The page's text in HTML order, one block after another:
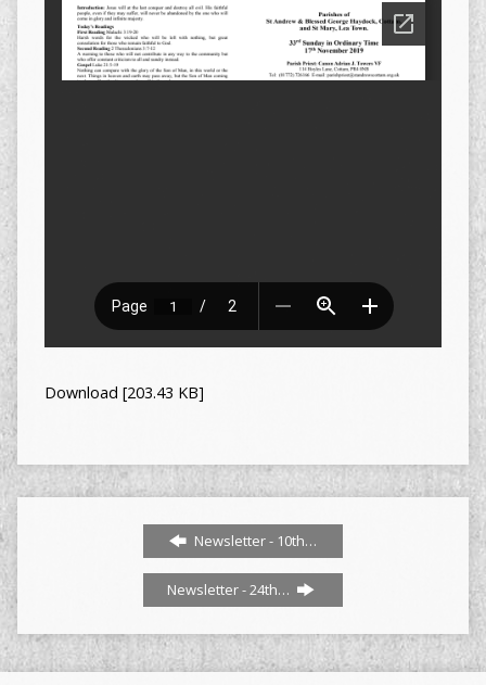
Download [203.43 KB]
Newsletter - 10th…
Newsletter - 24th…